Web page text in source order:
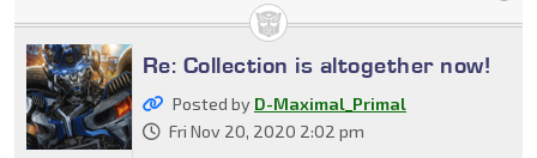
Re: Collection is altogether now!
Posted by D-Maximal_Primal
Fri Nov 20, 2020 2:02 pm